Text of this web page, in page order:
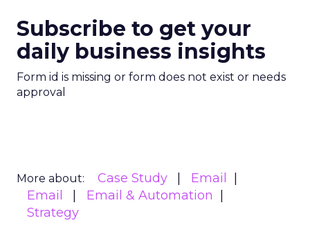
Subscribe to get your
daily business insights
Form id is missing or form does not exist or needs
approval
More about: Case Study
Email
Email
Email & Automation
Strategy